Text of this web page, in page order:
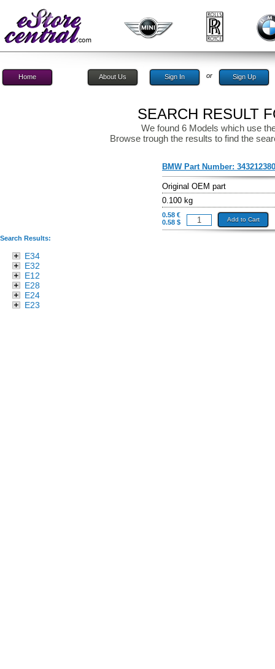
Home About Us Sign In or Sign Up
SEARCH RESULT
We found 6 Models which use
Browse trough the results to find the
BMW Part Number:
Original OEM part
0.100 kg
0.58 €
0.58 $
Add to Cart
Search Results:
E34
E32
E12
E28
E24
E23